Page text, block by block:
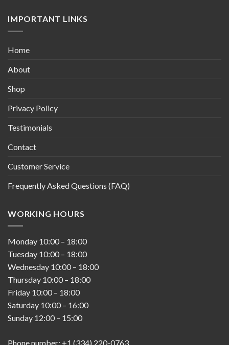
IMPORTANT LINKS
Home
About
Shop
Privacy Policy
Testimonials
Contact
Customer Service
Frequently Asked Questions (FAQ)
WORKING HOURS
Monday 10:00 – 18:00
Tuesday 10:00 – 18:00
Wednesday 10:00 – 18:00
Thursday 10:00 – 18:00
Friday 10:00 – 18:00
Saturday 10:00 – 16:00
Sunday 12:00 – 15:00
Phone number: +1 (334) 220-0763